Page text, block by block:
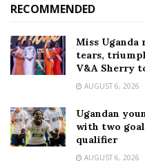
RECOMMENDED
Miss
tears,
V&A Sherry
AUGUST 6, 2026
Ugandan
with two
qualifier
AUGUST 6, 2026